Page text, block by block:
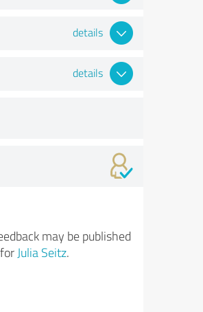
details
details
may be published
Julia Seitz.